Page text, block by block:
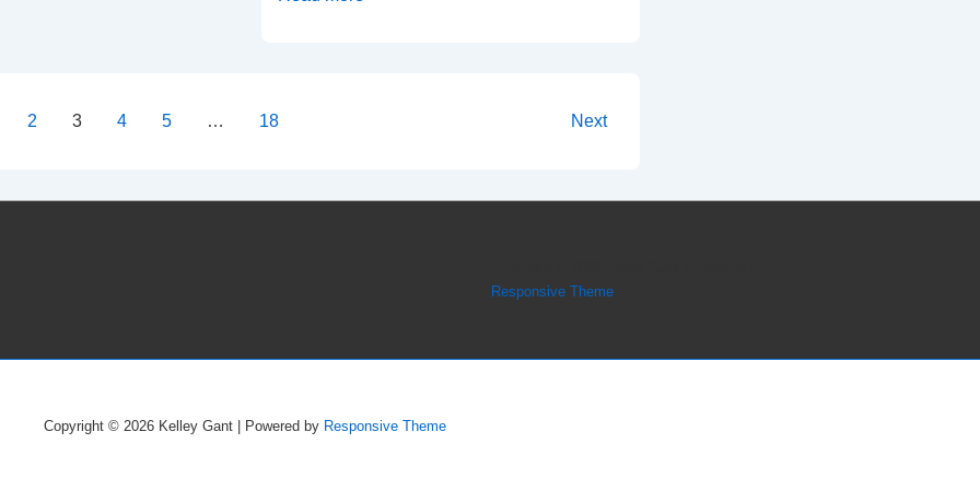
03/09/20
2 3 4 5 … 18 Next
Responsive Theme
Copyright © 2026 Kelley Gant | Powered by Responsive Theme